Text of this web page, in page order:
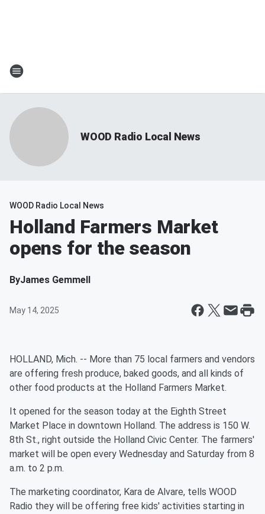
WOOD Radio Local News
WOOD Radio Local News
Holland Farmers Market
opens for the season
ByJames Gemmell
May 14, 2025
HOLLAND, Mich. -- More than 75 local farmers and vendors
are offering fresh produce, baked goods, and all kinds of
other food products at the Holland Farmers Market.
It opened for the season today at the Eighth Street
Market Place in downtown Holland. The address is 150 W.
8th St., right outside the Holland Civic Center. The farmers'
market will be open every Wednesday and Saturday from 8
a.m. to 2 p.m.
The marketing coordinator, Kara de Alvare, tells WOOD
Radio they will be offering free kids' activities starting in